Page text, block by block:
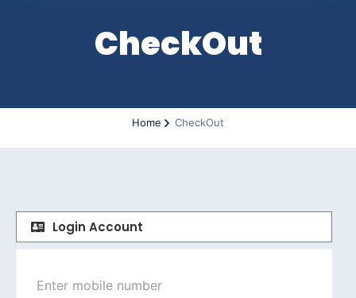
CheckOut
Home CheckOut
Login Account